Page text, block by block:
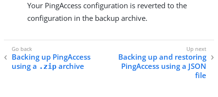
Your PingAccess configuration is reverted to the
configuration in the backup archive.
Backing up PingAccess
using a .zip archive
Backing up and restoring
PingAccess using a JSON
file